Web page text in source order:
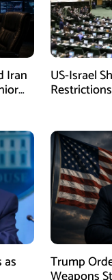
Iran US-Israel
Trump